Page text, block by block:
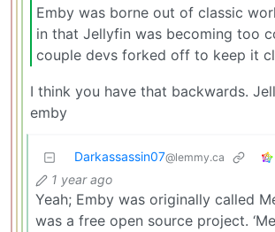
Emby was borne out of classic
in that Jellyfin was becoming too
couple devs forked off to keep it
I think you have that backwards.
emby
Darkassassin07@lemmy.ca
1 year ago
Yeah; Emby was originally called
was a free open source project.